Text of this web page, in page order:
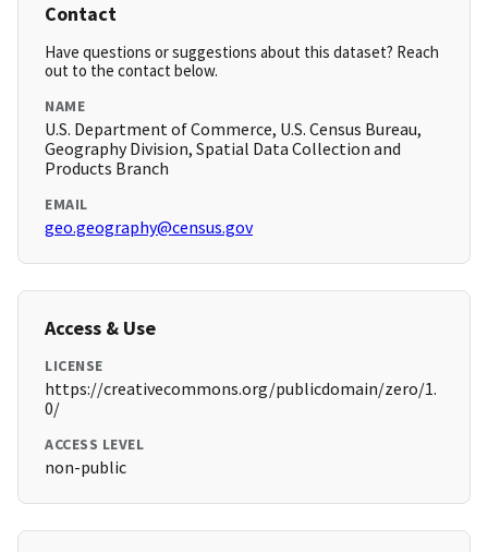
Contact
Have questions or suggestions about this dataset? Reach
out to the contact below.
NAME
U.S. Department of Commerce, U.S. Census Bureau,
Geography Division, Spatial Data Collection and
Products Branch
EMAIL
geo.geography@census.gov
Access & Use
LICENSE
https://creativecommons.org/publicdomain/zero/1.
0/
ACCESS LEVEL
non-public